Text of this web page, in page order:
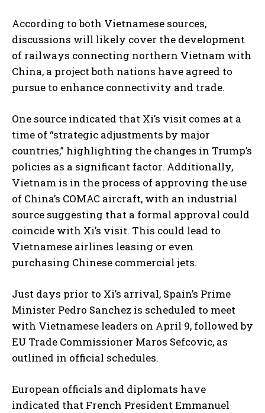
According to both Vietnamese sources,
discussions will likely cover the development
of railways connecting northern Vietnam with
China, a project both nations have agreed to
pursue to enhance connectivity and trade.
One source indicated that Xi’s visit comes at a
time of “strategic adjustments by major
countries,” highlighting the changes in Trump’s
policies as a significant factor. Additionally,
Vietnam is in the process of approving the use
of China’s COMAC aircraft, with an industrial
source suggesting that a formal approval could
coincide with Xi’s visit. This could lead to
Vietnamese airlines leasing or even
purchasing Chinese commercial jets.
Just days prior to Xi’s arrival, Spain’s Prime
Minister Pedro Sanchez is scheduled to meet
with Vietnamese leaders on April 9, followed by
EU Trade Commissioner Maros Sefcovic, as
outlined in official schedules.
European officials and diplomats have
indicated that French President Emmanuel